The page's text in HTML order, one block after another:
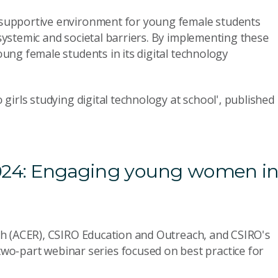
environment for young female students
and societal barriers. By implementing these
female students in its digital technology
studying digital technology at school', published
Engaging young women in
CSIRO Education and Outreach, and CSIRO's
part webinar series focused on best practice for